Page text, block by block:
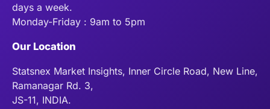
days a week.
Monday-Friday : 9am to 5pm
Our Location
Statsnex Market Insights, Inner Circle Road, New Line,
Ramanagar Rd. 3,
JS-11, INDIA.